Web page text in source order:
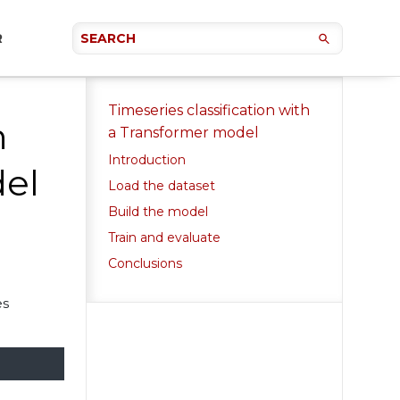
Timeseries classification with
a Transformer model
Introduction
Load the dataset
Build the model
Train and evaluate
Conclusions